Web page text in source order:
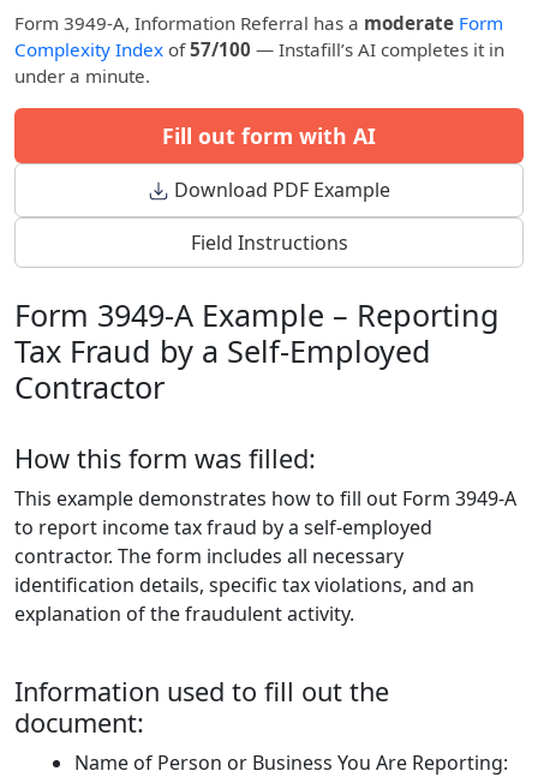
Form 3949-A, Information Referral has a moderate Form
Complexity Index of57/100 — Instafill’s AI completes it in
under a minute.
Fill out form with AI
Download PDF Example
Field Instructions
Form 3949-A Example – Reporting
Tax Fraud by a Self-Employed
Contractor
How this form was filled:
This example demonstrates how to fill out Form 3949-A
to report income tax fraud by a self-employed
contractor. The form includes all necessary
identification details, specific tax violations, and an
explanation of the fraudulent activity.
Information used to fill out the
document:
Name of Person or Business You Are Reporting: